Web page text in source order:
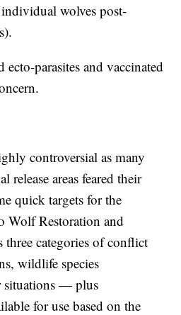
wolves post-
ecto-parasites and vaccinated
controversial as many
release areas feared their
quick targets for the
Wolf Restoration and
three categories of conflict
wildlife species
situations — plus
for use based on the